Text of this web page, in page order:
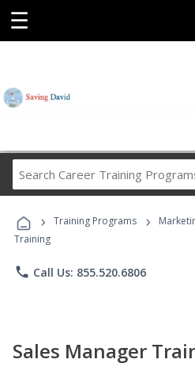
☰
Career
› Training Programs ›
Training
phone Call Us: 855.520.6806
Sales Manager